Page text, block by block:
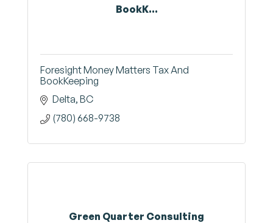
BookK...
Foresight Money Matters Tax And
BookKeeping
Delta BC
(780) 668-9738
Green Quarter Consulting